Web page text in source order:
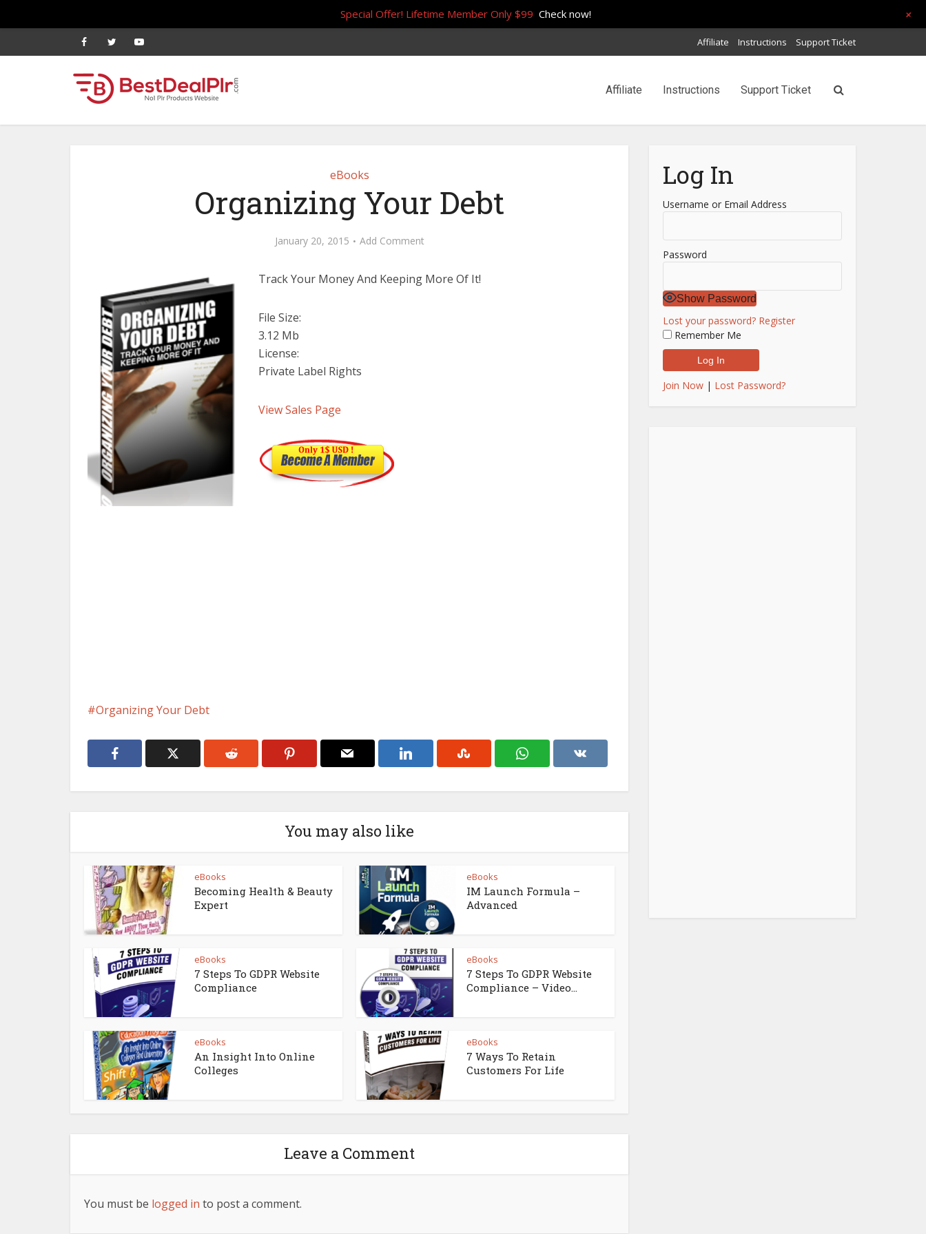
Affiliate Instructions Support Ticket
Affiliate Instructions Support Ticket
eBooks
Organizing Your Debt
January 20, 2015 Add Comment
Track Your Money And Keeping More Of It!
File Size:
3.12 Mb
License:
Private Label Rights
View Sales Page
Organizing Your Debt
You may also like
eBooks
Becoming Health & Beauty
Expert
eBooks
IM Launch Formula –
Advanced
eBooks
7 Steps To GDPR Website
Compliance
eBooks
7 Steps To GDPR Website
Compliance – Video...
eBooks
An Insight Into Online
Colleges
eBooks
7 Ways To Retain
Customers For Life
Leave a Comment
You must be logged in to post a comment.
Log In
Username or Email Address
Password
Show Password
Lost your password? Register
Remember Me
Join Now | Lost Password?
Special Offer! Lifetime Member Only $99 Check now! +